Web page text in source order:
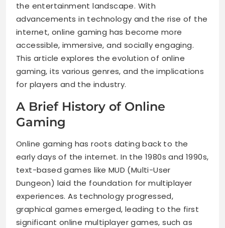
the entertainment landscape. With
advancements in technology and the rise of the
internet, online gaming has become more
accessible, immersive, and socially engaging.
This article explores the evolution of online
gaming, its various genres, and the implications
for players and the industry.
A Brief History of Online
Gaming
Online gaming has roots dating back to the
early days of the internet. In the 1980s and 1990s,
text-based games like MUD (Multi-User
Dungeon) laid the foundation for multiplayer
experiences. As technology progressed,
graphical games emerged, leading to the first
significant online multiplayer games, such as